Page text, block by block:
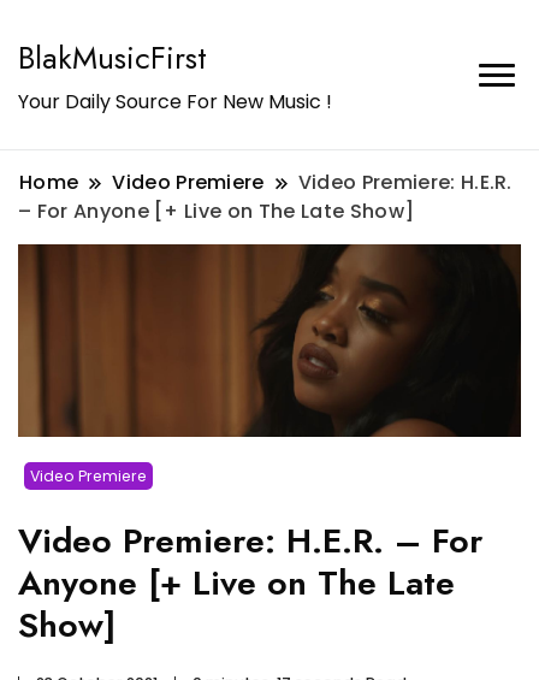
BlakMusicFirst
Your Daily Source For New Music !
Home Video Premiere
Video Premiere: H.E.R.
– For Anyone [+ Live on The Late Show]
Video Premiere
Video Premiere: H.E.R. – For
Anyone [+ Live on The Late
Show]